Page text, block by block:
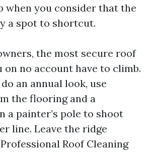
when you consider that the
a spot to shortcut.
the most secure roof
on no account have to climb.
an annual look, use
the flooring and a
a painter’s pole to shoot
line. Leave the ridge
Roof Cleaning